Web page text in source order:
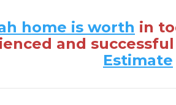
home is worth in
and
Estimate